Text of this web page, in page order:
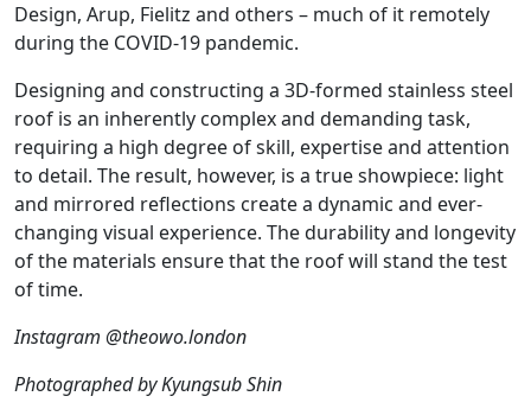
Design, Arup, Fielitz and others – much of it remotely
during the COVID-19 pandemic.
Designing and constructing a 3D-formed stainless steel
roof is an inherently complex and demanding task,
requiring a high degree of skill, expertise and attention
to detail. The result, however, is a true showpiece: light
and mirrored reflections create a dynamic and ever-
changing visual experience. The durability and longevity
of the materials ensure that the roof will stand the test
of time.
Instagram @theowo.london
Photographed by Kyungsub Shin